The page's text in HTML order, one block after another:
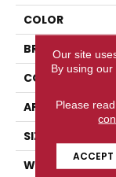
COLOR
BRAND
CONSTRUCTION
APPLICATION
SIZE
WIDTH
Our site
By using
Please
ACCEPT